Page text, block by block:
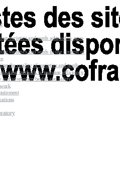
varieties and seeds adapted to agro-
varieties and seeds in the context of
the quality of varieties and seeds
methods to increase efficiency
strengthen health and safety